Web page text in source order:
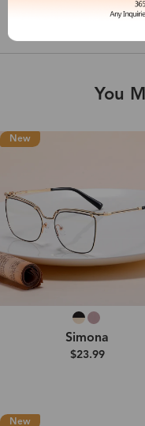
Shipping &
You
New
Simona
$23.99
New